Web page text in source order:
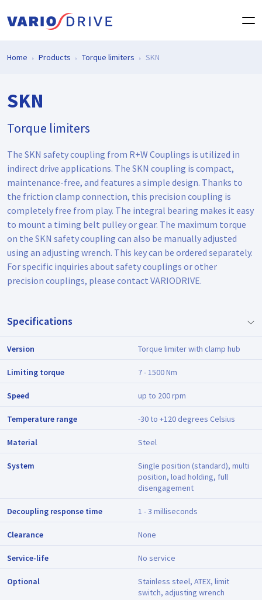
Home Products Torque limiters SKN
SKN
Torque limiters
The SKN safety coupling from R+W Couplings is utilized in
indirect drive applications. The SKN coupling is compact,
maintenance-free, and features a simple design. Thanks to
the friction clamp connection, this precision coupling is
completely free from play. The integral bearing makes it easy
to mount a timing belt pulley or gear. The maximum torque
on the SKN safety coupling can also be manually adjusted
using an adjusting wrench. This key can be ordered separately.
For specific inquiries about safety couplings or other
precision couplings, please contact VARIODRIVE.
Specifications
Version Torque limiter with clamp hub
Limiting torque 7 - 1500 Nm
Speed up to 200 rpm
Temperature range -30 to +120 degrees Celsius
Material Steel
System
Single position (standard), multi
position, load holding, full
disengagement
Decoupling response time 1 - 3 milliseconds
Clearance None
Service-life No service
Optional
Stainless steel, ATEX, limit
switch, adjusting wrench